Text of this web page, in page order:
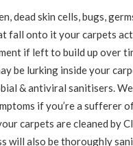
dead skin cells, bugs,
fall onto it your carpets
if left to build up over
be lurking inside your
& antiviral sanitisers.
if you’re a sufferer
carpets are cleaned by
will also be thoroughly